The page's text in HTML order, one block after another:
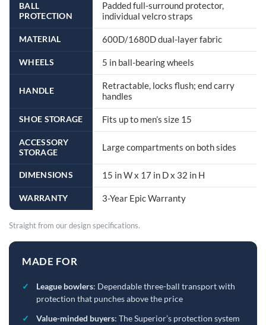
BALL
PROTECTION
Padded full-surround protector,
individual velcro straps
MATERIAL 600D/1680D dual-layer fabric
WHEELS 5 in ball-bearing wheels
HANDLE
Retractable, locks flush; end carry
handles
SHOE STORAGE Fits up to men’s size 15
ACCESSORY
STORAGE
Large compartments on both sides
DIMENSIONS 15 in W x 17 in D x 32 in H
WARRANTY 3-Year Epic Warranty
Straight from our design specifications.
MADE FOR
✓ League bowlers: Dependable three-ball transport with
protection that punches above the price
✓
Value-minded buyers: The Superior’s protection system